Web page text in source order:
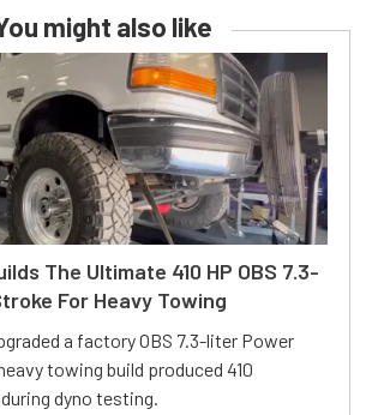
might also like
The Ultimate 410 HP OBS 7.3-
For Heavy Towing
a factory OBS 7.3-liter Power
towing build produced 410
dyno testing.